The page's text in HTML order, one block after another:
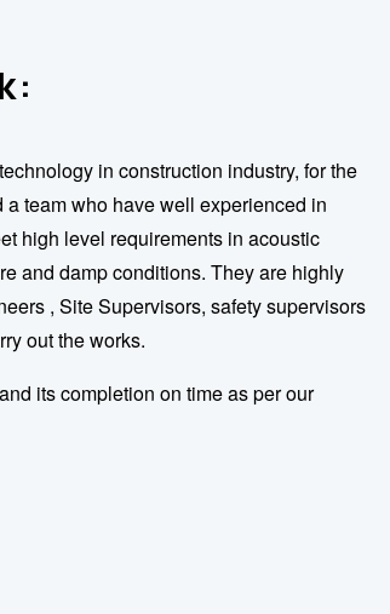
:
in construction industry, for the
team who have well experienced in
high level requirements in acoustic
and damp conditions. They are highly
, Site Supervisors, safety supervisors
out the works.
its completion on time as per our